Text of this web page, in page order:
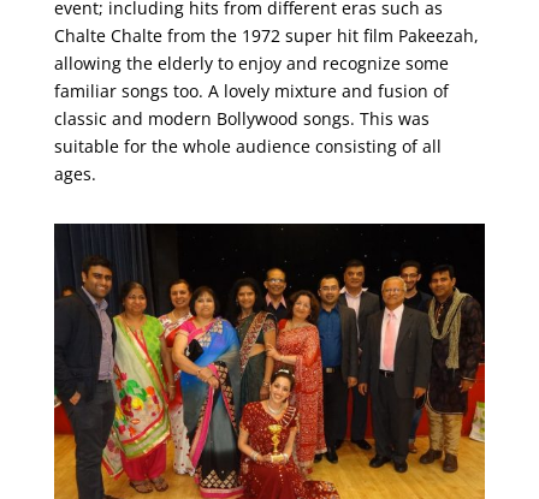
event; including hits from different eras such as
Chalte Chalte from the 1972 super hit film Pakeezah,
allowing the elderly to enjoy and recognize some
familiar songs too. A lovely mixture and fusion of
classic and modern Bollywood songs. This was
suitable for the whole audience consisting of all
ages.